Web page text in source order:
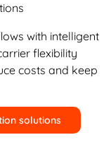
with intelligent
flexibility
costs and keep
solutions